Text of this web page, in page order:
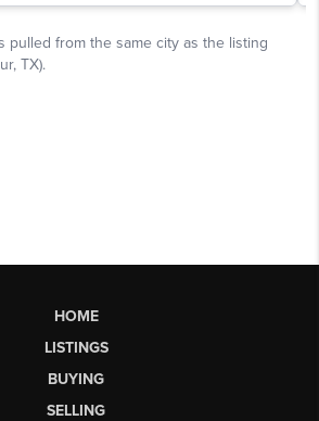
HOME
LISTINGS
BUYING
SELLING